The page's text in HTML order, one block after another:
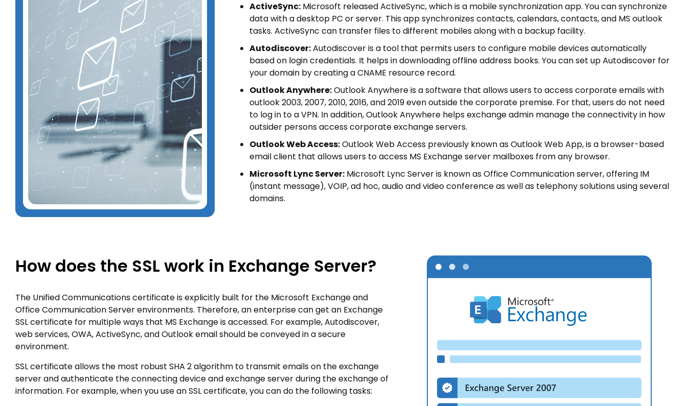
ActiveSync:Microsoft released ActiveSync, which is a mobile synchronization app. You can synchronize
data with a desktop PC or server. This app synchronizes contacts, calendars, contacts, and MS outlook
tasks. ActiveSync can transfer files to different mobiles along with a backup facility.
Autodiscover:Autodiscover is a tool that permits users to configure mobile devices automatically
based on login credentials. It helps in downloading offline address books. You can set up Autodiscover for
your domain by creating a CNAME resource record.
Outlook Anywhere:Outlook Anywhere is a software that allows users to access corporate emails with
outlook 2003, 2007, 2010, 2016, and 2019 even outside the corporate premise. For that, users do not need
to log in to a VPN. In addition, Outlook Anywhere helps exchange admin manage the connectivity in how
outsider persons access corporate exchange servers.
Outlook Web Access:Outlook Web Access previously known as Outlook Web App, is a browser-based
email client that allows users to access MS Exchange server mailboxes from any browser.
Microsoft Lync Server:Microsoft Lync Server is known as Office Communication server, offering IM
(instant message), VOIP, ad hoc, audio and video conference as well as telephony solutions using several
domains.
How does the SSL work in Exchange Server?
The Unified Communications certificate is explicitly built for the Microsoft Exchange and
Office Communication Server environments. Therefore, an enterprise can get an Exchange
SSL certificate for multiple ways that MS Exchange is accessed. For example, Autodiscover,
web services, OWA, ActiveSync, and Outlook email should be conveyed in a secure
environment.
SSL certificate allows the most robust SHA 2 algorithm to transmit emails on the exchange
server and authenticate the connecting device and exchange server during the exchange of
information. For example, when you use an SSL certificate, you can do the following tasks: